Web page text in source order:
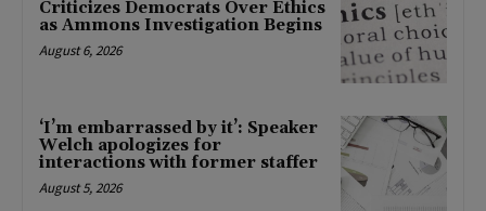
Criticizes Democrats Over Ethics
as Ammons Investigation Begins
August 6, 2026
‘I’m embarrassed by it’: Speaker
Welch apologizes for
interactions with former staffer
August 5, 2026